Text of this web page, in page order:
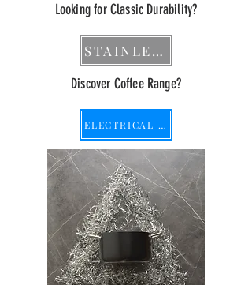
Looking for Classic Durability?
STAINLESS STEEL
Discover Coffee Range?
ELECTRICAL APPLIANCE